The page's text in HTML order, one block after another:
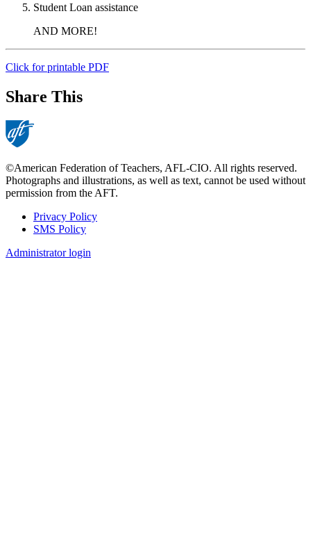
Student Loan assistance
AND MORE!
Click for printable PDF
Share This
©American Federation of Teachers, AFL-CIO. All rights reserved.
Photographs and illustrations, as well as text, cannot be used without
permission from the AFT.
Footer
Privacy Policy
SMS Policy
Administrator login